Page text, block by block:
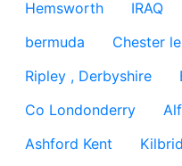
Hemsworth IRAQ
bermuda
Chester
Ripley , Derbyshire
Co Londonderry
Ashford Kent